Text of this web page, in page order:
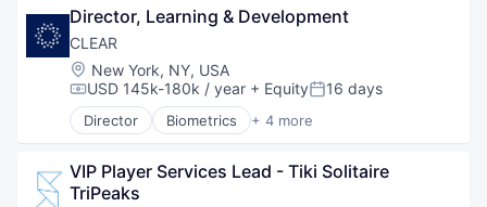
Hardware
Military
National Security
Robotics
Software
Technology
Director, Learning & Development
CLEAR
Location:
New York, NY, USA
Compensation:
USD 145k-180k / year + EquityPosted:
16 days
Director Biometrics + 4 more
Facial Recognition
Identity Management
Security
Technology
VIP Player Services Lead - Tiki Solitaire
TriPeaks